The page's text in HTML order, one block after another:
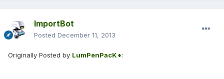
ImportBot
Posted December 11, 2013
Originally Posted by LumPenPacK*: